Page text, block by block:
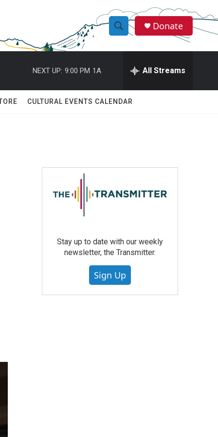
S
h
w
r
c
e
h
Q
Donate
NEXT UP: 9:00 PM 1A All Streams
CULTURAL EVENTS CALENDAR
Stay up to date with our weekly
newsletter, the Transmitter.
Sign Up